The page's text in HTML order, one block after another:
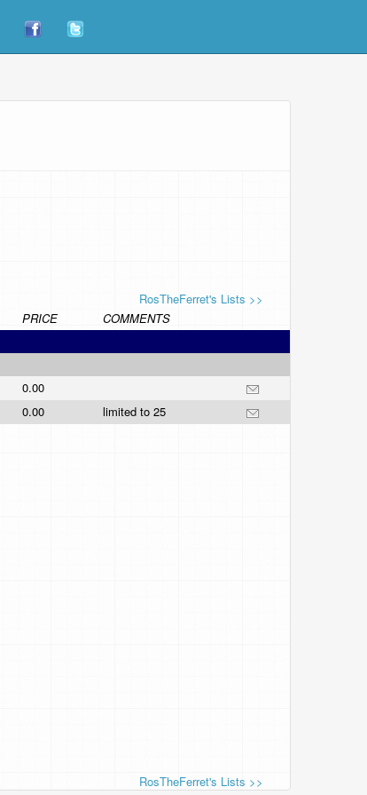
RosTheFerret's Lists >>
PRICE COMMENTS
0.00
0.00
limited to 25
RosTheFerret's Lists >>